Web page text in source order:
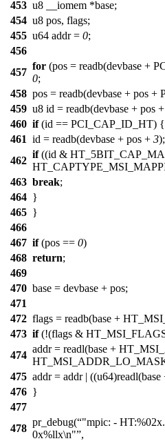
453 u8 __iomem *base;
454 u8 pos, flags;
455 u64 addr = 0;
456
457
for (pos = readb(devbase +
0;
458 pos = readb(devbase + pos
459 u8 id = readb(devbase + pos
460 if(id == PCI_CAP_ID_HT) {
461 id = readb(devbase + pos + 3);
462
if((id &
463 break;
464 }
465 }
466
467 if(pos == 0)
468 return;
469
470 base = devbase + pos;
471
472 flags = readb(base +
473 if(!(flags &
474
addr = readl(base +
475 addr = addr |
476 }
477
478
pr_debug( "mpic: -
0x%llx\n" ,